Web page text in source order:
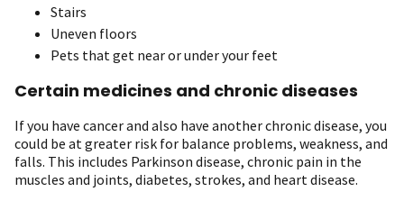
Stairs
Uneven floors
Pets that get near or under your feet
Certain medicines and chronic diseases
If you have cancer and also have another chronic disease, you
could be at greater risk for balance problems, weakness, and
falls. This includes Parkinson disease, chronic pain in the
muscles and joints, diabetes, strokes, and heart disease.